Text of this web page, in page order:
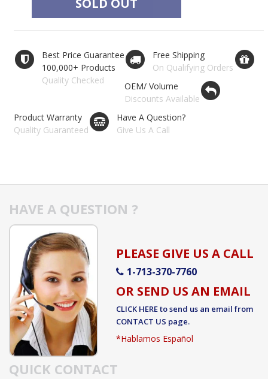
Best Price Guarantee
100,000+ Products
Quality Checked
Free Shipping
On Qualifying Orders
OEM/ Volume
Discounts Available
Product Warranty
Quality Guaranteed
Have A Question?
Give Us A Call
HAVE A QUESTION ?
PLEASE GIVE US A CALL
1-713-370-7760
OR SEND US AN EMAIL
CLICK HEREto send us an email from
CONTACT US page.
*Hablamos Español
QUICK CONTACT